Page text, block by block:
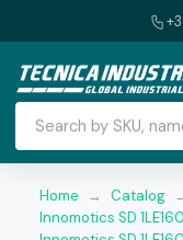
Home → Catalog
Innomotics SD